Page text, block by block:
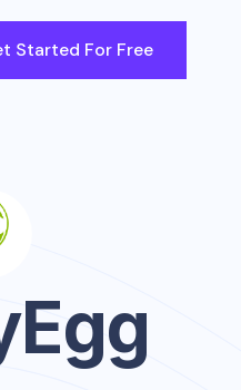
Started For Free